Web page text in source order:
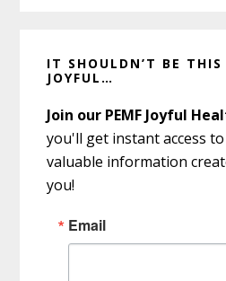
Sidebar
IT SHOULDN’T BE
JOYFUL…
Join our PEMF Joyful
you'll get instant access
valuable information
you!
Email